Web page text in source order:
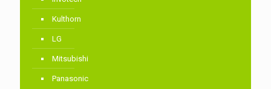
Kulthorn
LG
Mitsubishi
Panasonic